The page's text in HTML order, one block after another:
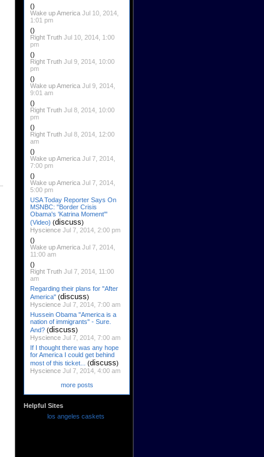
()
Wake up America Jul 10, 2014,
1:01 pm
()
Right Truth Jul 10, 2014, 1:00
pm
()
Right Truth Jul 9, 2014, 10:00
pm
()
Wake up America Jul 9, 2014,
9:01 am
()
Right Truth Jul 8, 2014, 10:00
pm
()
Right Truth Jul 8, 2014, 12:00
am
()
Wake up America Jul 7, 2014,
7:00 pm
()
Wake up America Jul 7, 2014,
5:00 pm
USA Today Reporter Says On
MSNBC: "Border Crisis
Obama's 'Katrina Moment'"
(Video) (discuss)
Hyscience Jul 7, 2014, 2:00 pm
()
Wake up America Jul 7, 2014,
11:00 am
()
Right Truth Jul 7, 2014, 11:00
am
Regarding their plans for "After
America" (discuss)
Hyscience Jul 7, 2014, 7:00 am
Hussein Obama "America is a
nation of immigrants" - Sure.
And? (discuss)
Hyscience Jul 7, 2014, 7:00 am
If I thought there was any hope
for America I could get behind
most of this ticket...
(discuss)
Hyscience Jul 7, 2014, 4:00 am
more posts
Helpful Sites
los angeles caskets